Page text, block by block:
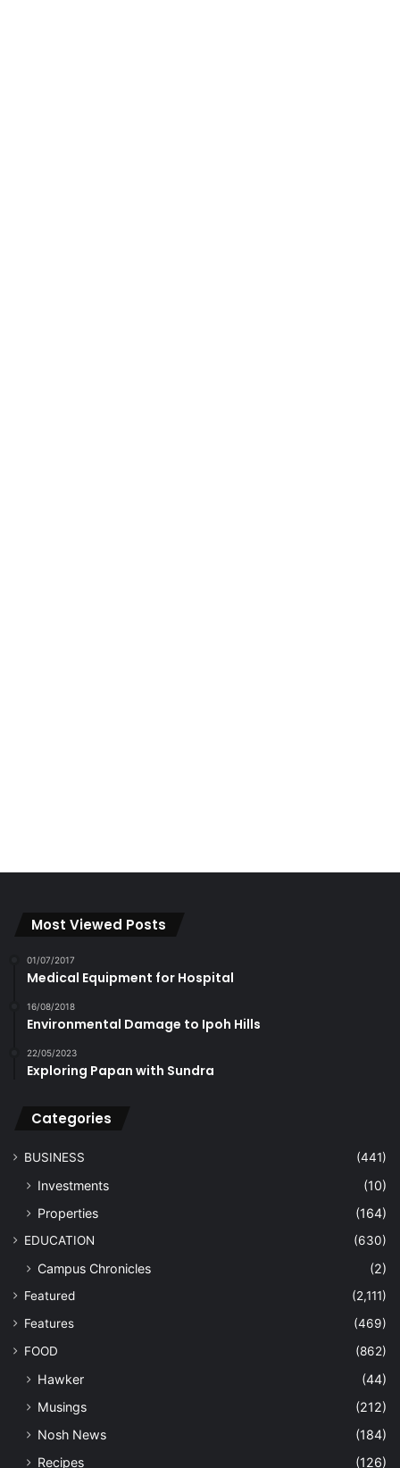
Most Viewed Posts
01/07/2017
Medical Equipment for Hospital
16/08/2018
Environmental Damage to Ipoh Hills
22/05/2023
Exploring Papan with Sundra
Categories
BUSINESS (441)
Investments
(10)
Properties
(164)
EDUCATION (630)
Campus Chronicles (2)
Featured
(2,111)
Features
(469)
FOOD
(862)
Hawker
(44)
Musings
(212)
Nosh News
(184)
Recipes
(126)